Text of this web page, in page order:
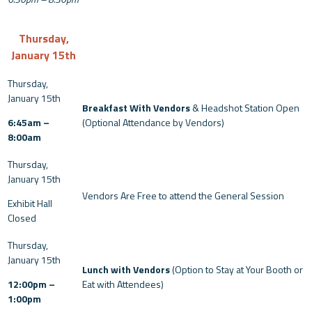
Thursday,
January 15th
6:45am –
8:00am
Breakfast With Vendors& Headshot Station Open
(Optional Attendance by Vendors)
Exhibit Hall
Closed
Vendors Are Free to attend the General Session
12:00pm –
1:00pm
Lunch with Vendors(Option to Stay at Your Booth or
Eat with Attendees)